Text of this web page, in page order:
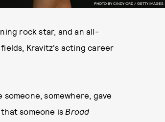
PHOTO BY CINDY ORD / GETTY IMAGES
rock star, and an all-
Kravitz's acting career
somewhere, gave
someone is Broad